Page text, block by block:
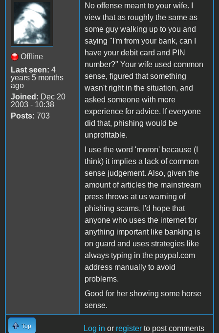
Offline
Last seen: 4
years 5 months
ago
Joined: Dec 20
2003 - 10:38
Posts: 703
No offense meant to your wife. I
view that as roughly the same as
some guy walking up to you and
saying "I'm from your bank, can I
have your debit card and PIN
number?" Your wife used common
sense, figured that something
wasn't right in the situation, and
asked someone with more
experience for advice. If everyone
did that, phishing would be
unprofitable.
I use the word 'moron' because (I
think) it implies a lack of common
sense judgement. Also, given the
amount of articles the mainstream
press throws at us warning of
phishing scams, I'd hope that
anyone who uses the internet for
anything important like banking is
on guard and uses strategies like
always typing in the paypal.com
address manually to avoid
problems.
Good for her showing some horse
sense.
Top Log in or register to post comments